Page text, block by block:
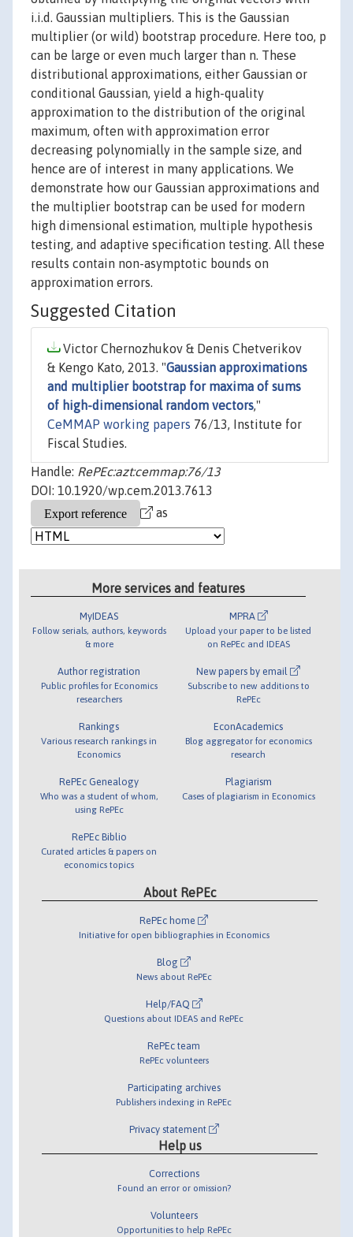
i.i.d. Gaussian multipliers. This is the Gaussian
multiplier (or wild) bootstrap procedure. Here too, p
can be large or even much larger than n. These
distributional approximations, either Gaussian or
conditional Gaussian, yield a high-quality
approximation to the distribution of the original
maximum, often with approximation error
decreasing polynomially in the sample size, and
hence are of interest in many applications. We
demonstrate how our Gaussian approximations and
the multiplier bootstrap can be used for modern
high dimensional estimation, multiple hypothesis
testing, and adaptive specification testing. All these
results contain non-asymptotic bounds on
approximation errors.
Suggested Citation
Victor Chernozhukov & Denis Chetverikov
& Kengo Kato, 2013. "Gaussian approximations
and multiplier bootstrap for maxima of sums
of high-dimensional random vectors,"
CeMMAP working papers 76/13, Institute for
Fiscal Studies.
Handle: RePEc:azt:cemmap:76/13
DOI: 10.1920/wp.cem.2013.7613
as
More services and features
MyIDEAS
Follow serials, authors, keywords
& more
Author registration
Public profiles for Economics
researchers
Rankings
Various research rankings in
Economics
RePEc Genealogy
Who was a student of whom,
using RePEc
RePEc Biblio
Curated articles & papers on
economics topics
MPRA
Upload your paper to be listed
on RePEc and IDEAS
New papers by email
Subscribe to new additions to
RePEc
EconAcademics
Blog aggregator for economics
research
Plagiarism
Cases of plagiarism in Economics
About RePEc
RePEc home
Initiative for open bibliographies in Economics
Blog
News about RePEc
Help/FAQ
Questions about IDEAS and RePEc
RePEc team
RePEc volunteers
Participating archives
Publishers indexing in RePEc
Privacy statement
Help us
Corrections
Found an error or omission?
Volunteers
Opportunities to help RePEc